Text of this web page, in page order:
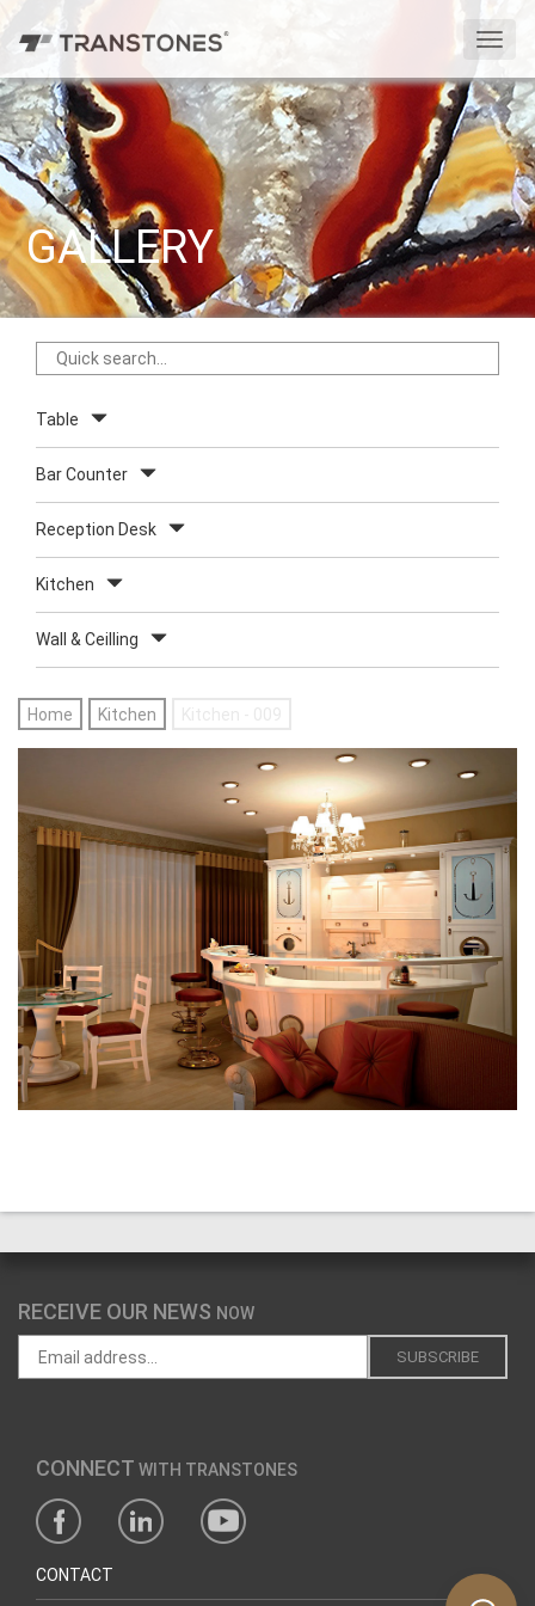
切
换
导
航
GALLERY
Table
Bar Counter
Reception Desk
Kitchen
Wall & Ceilling
Home Kitchen
RECEIVE OUR NEWS NOW
CONNECT WITH TRANSTONES
CONTACT